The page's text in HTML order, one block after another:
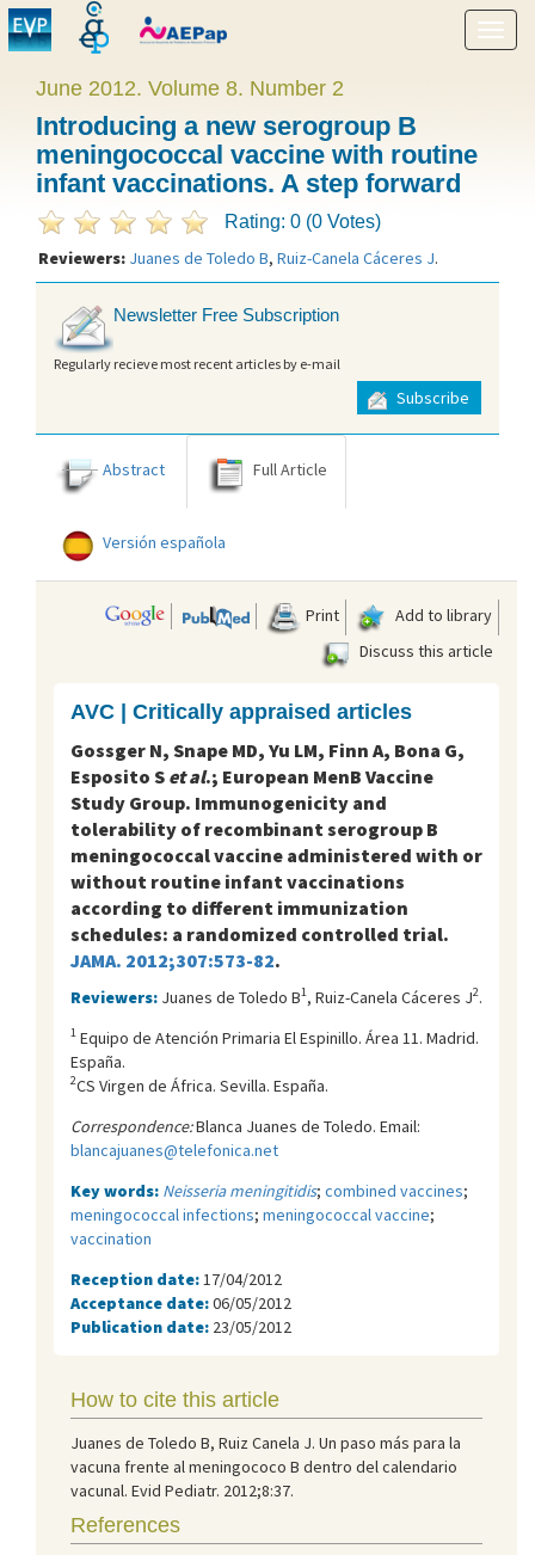
Show
menu
June 2012. Volume 8. Number 2
Introducing a new serogroup B
meningococcal vaccine with routine
infant vaccinations. A step forward
Rating: 0 (0 Votes)
Reviewers: Juanes de Toledo B, Ruiz-Canela Cáceres J.
Newsletter Free Subscription
Regularly recieve most recent articles by e-mail
Subscribe
Abstract Full Article
Versión española
Print
Add to library
Discuss this article
AVC | Critically appraised articles
Gossger N, Snape MD, Yu LM, Finn A, Bona G,
Esposito S et al.; European MenB Vaccine
Study Group. Immunogenicity and
tolerability of recombinant serogroup B
meningococcal vaccine administered with or
without routine infant vaccinations
according to different immunization
schedules: a randomized controlled trial.
JAMA. 2012;307:573-82.
Reviewers: Juanes de Toledo B1, Ruiz-Canela Cáceres J2.
1 Equipo de Atención Primaria El Espinillo. Área 11. Madrid.
España.
2CS Virgen de África. Sevilla. España.
Correspondence:Blanca Juanes de Toledo. Email:
blancajuanes@telefonica.net
Key words: Neisseria meningitidis; combined vaccines;
meningococcal infections; meningococcal vaccine;
vaccination
Reception date: 17/04/2012
Acceptance date:06/05/2012
Publication date: 23/05/2012
How to cite this article
Juanes de Toledo B, Ruiz Canela J. Un paso más para la
vacuna frente al meningococo B dentro del calendario
vacunal. Evid Pediatr. 2012;8:37.
References